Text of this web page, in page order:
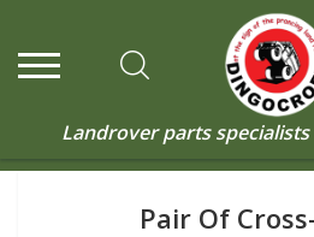
Landrover parts
Pair Of